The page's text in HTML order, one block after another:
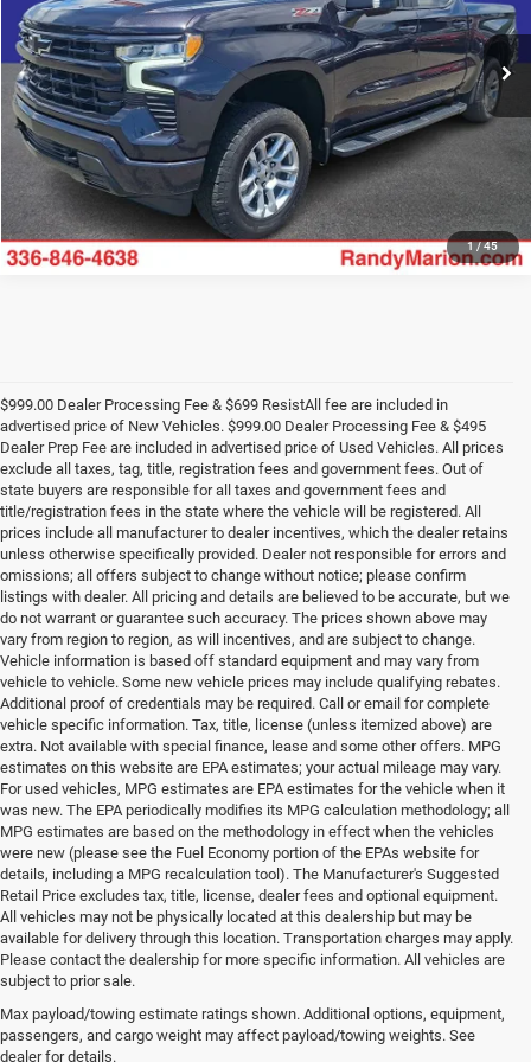
1/45
17,104 mi Ext. Int.
UNLOCK E-PRICE
$999.00 Dealer Processing Fee & $699 ResistAll fee are included in
advertised price of New Vehicles. $999.00 Dealer Processing Fee & $495
Dealer Prep Fee are included in advertised price of Used Vehicles. All prices
exclude all taxes, tag, title, registration fees and government fees. Out of
state buyers are responsible for all taxes and government fees and
title/registration fees in the state where the vehicle will be registered. All
prices include all manufacturer to dealer incentives, which the dealer retains
unless otherwise specifically provided. Dealer not responsible for errors and
omissions; all offers subject to change without notice; please confirm
listings with dealer. All pricing and details are believed to be accurate, but we
do not warrant or guarantee such accuracy. The prices shown above may
vary from region to region, as will incentives, and are subject to change.
Vehicle information is based off standard equipment and may vary from
vehicle to vehicle. Some new vehicle prices may include qualifying rebates.
Additional proof of credentials may be required. Call or email for complete
vehicle specific information. Tax, title, license (unless itemized above) are
extra. Not available with special finance, lease and some other offers. MPG
estimates on this website are EPA estimates; your actual mileage may vary.
For used vehicles, MPG estimates are EPA estimates for the vehicle when it
was new. The EPA periodically modifies its MPG calculation methodology; all
MPG estimates are based on the methodology in effect when the vehicles
were new (please see the Fuel Economy portion of the EPAs website for
details, including a MPG recalculation tool). The Manufacturer's Suggested
Retail Price excludes tax, title, license, dealer fees and optional equipment.
All vehicles may not be physically located at this dealership but may be
available for delivery through this location. Transportation charges may apply.
Please contact the dealership for more specific information. All vehicles are
subject to prior sale.
Max payload/towing estimate ratings shown. Additional options, equipment,
passengers, and cargo weight may affect payload/towing weights. See
dealer for details.
Used Ram & Jeep Vehicles for Sale
in Salisbury, NC